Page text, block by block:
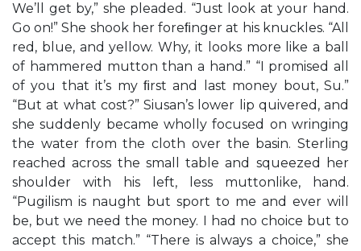
We’ll get by,” she pleaded. “Just look at your hand.
Go on!” She shook her foreﬁnger at his knuckles. “All
red, blue, and yellow. Why, it looks more like a ball
of hammered mutton than a hand.” “I promised all
of you that it’s my ﬁrst and last money bout, Su.”
“But at what cost?” Siusan’s lower lip quivered, and
she suddenly became wholly focused on wringing
the water from the cloth over the basin. Sterling
reached across the small table and squeezed her
shoulder with his left, less muttonlike, hand.
“Pugilism is naught but sport to me and ever will
be, but we need the money. I had no choice but to
accept this match.” “There is always a choice,” she